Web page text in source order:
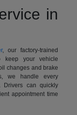
in
, our factory-trained
keep your vehicle
changes and brake
we handle every
Drivers can quickly
appointment time